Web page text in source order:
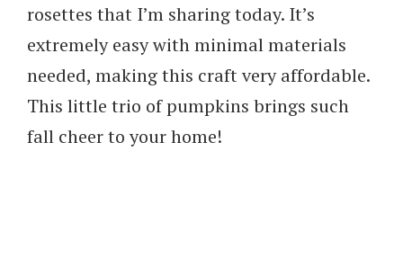
rosettes that I’m sharing today. It’s
extremely easy with minimal materials
needed, making this craft very affordable.
This little trio of pumpkins brings such
fall cheer to your home!